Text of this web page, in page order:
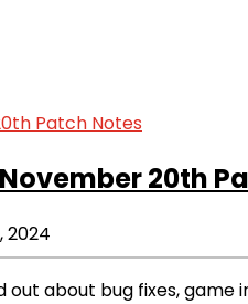
November 20th
2024
out about bug fixes,